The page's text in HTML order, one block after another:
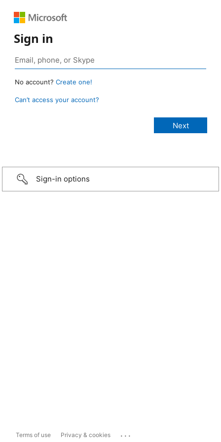
Sign in
No account? Create one!
Can’t access your account?
Sign-in options
Terms of use Privacy & cookies ...